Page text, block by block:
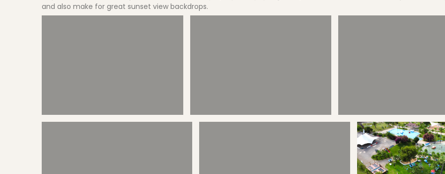
and also make for great sunset view backdrops.
Calan Forcat -